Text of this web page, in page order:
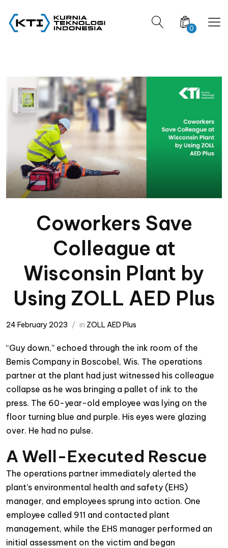
0
Coworkers Save
Colleague at
Wisconsin Plant by
Using ZOLL AED Plus
24 February 2023 in ZOLL AED Plus
“Guy down,” echoed through the ink room of the
Bemis Company in Boscobel, Wis. The operations
partner at the plant had just witnessed his colleague
collapse as he was bringing a pallet of ink to the
press. The 60-year-old employee was lying on the
floor turning blue and purple. His eyes were glazing
over. He had no pulse.
A Well-Executed Rescue
The operations partner immediately alerted the
plant’s environmental health and safety (EHS)
manager, and employees sprung into action. One
employee called 911 and contacted plant
management, while the EHS manager performed an
initial assessment on the victim and began